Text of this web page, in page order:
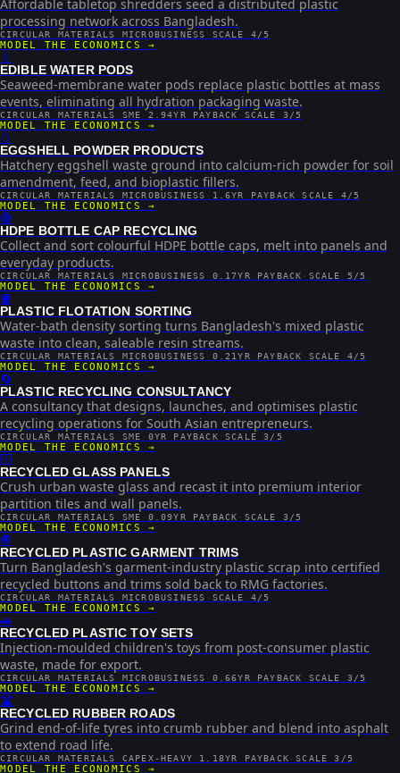
Affordable tabletop shredders seed a distributed plastic
processing network across Bangladesh.
CIRCULAR MATERIALS MICROBUSINESS SCALE 4/5
MODEL THE ECONOMICS →
💧
EDIBLE WATER PODS
Seaweed-membrane water pods replace plastic bottles at mass
events, eliminating all hydration packaging waste.
CIRCULAR MATERIALS SME 2.94YR PAYBACK SCALE 3/5
MODEL THE ECONOMICS →
🥚
EGGSHELL POWDER PRODUCTS
Hatchery eggshell waste ground into calcium-rich powder for soil
amendment, feed, and bioplastic fillers.
CIRCULAR MATERIALS MICROBUSINESS 1.6YR PAYBACK ·SCALE 4/5
MODEL THE ECONOMICS →
🔴
HDPE BOTTLE CAP RECYCLING
Collect and sort colourful HDPE bottle caps, melt into panels and
everyday products.
CIRCULAR MATERIALS MICROBUSINESS 0.17YR PAYBACK SCALE 5/5
MODEL THE ECONOMICS →
🪣
PLASTIC FLOTATION SORTING
Water-bath density sorting turns Bangladesh's mixed plastic
waste into clean, saleable resin streams.
CIRCULAR MATERIALS MICROBUSINESS 0.21YR PAYBACK SCALE 4/5
MODEL THE ECONOMICS →
🔄
PLASTIC RECYCLING CONSULTANCY
A consultancy that designs, launches, and optimises plastic
recycling operations for South Asian entrepreneurs.
CIRCULAR MATERIALS SME 0YR PAYBACK ·SCALE 3/5
MODEL THE ECONOMICS →
🪟
RECYCLED GLASS PANELS
Crush urban waste glass and recast it into premium interior
partition tiles and wall panels.
CIRCULAR MATERIALS SME 0.09YR PAYBACK SCALE 3/5
MODEL THE ECONOMICS →
🔘
RECYCLED PLASTIC GARMENT TRIMS
Turn Bangladesh's garment-industry plastic scrap into certified
recycled buttons and trims sold back to RMG factories.
CIRCULAR MATERIALS MICROBUSINESS SCALE 4/5
MODEL THE ECONOMICS →
🚗
RECYCLED PLASTIC TOY SETS
Injection-moulded children's toys from post-consumer plastic
waste, made for export.
CIRCULAR MATERIALS MICROBUSINESS 0.66YR PAYBACK SCALE 3/5
MODEL THE ECONOMICS →
🛣️
RECYCLED RUBBER ROADS
Grind end-of-life tyres into crumb rubber and blend into asphalt
to extend road life.
CIRCULAR MATERIALS CAPEX-HEAVY 1.18YR PAYBACK ·SCALE 3/5
MODEL THE ECONOMICS →